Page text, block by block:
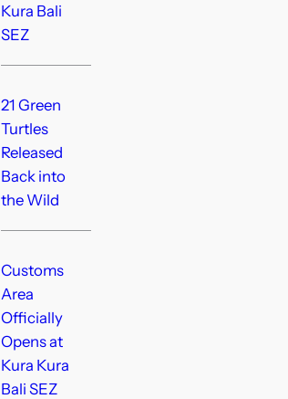
Kura Bali
SEZ
21 Green
Turtles
Released
Back into
the Wild
Customs
Area
Officially
Opens at
Kura Kura
Bali SEZ